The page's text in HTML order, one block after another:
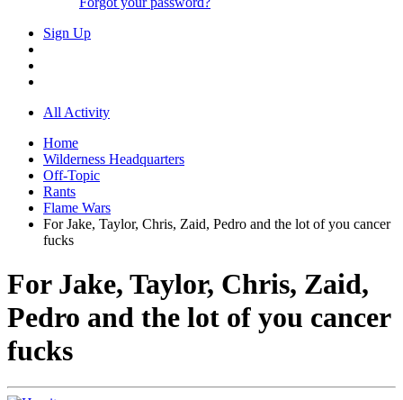
Sign Up
All Activity
Home
Wilderness Headquarters
Off-Topic
Rants
Flame Wars
For Jake, Taylor, Chris, Zaid, Pedro and the lot of you cancer
fucks
For Jake, Taylor, Chris, Zaid,
Pedro and the lot of you cancer
fucks